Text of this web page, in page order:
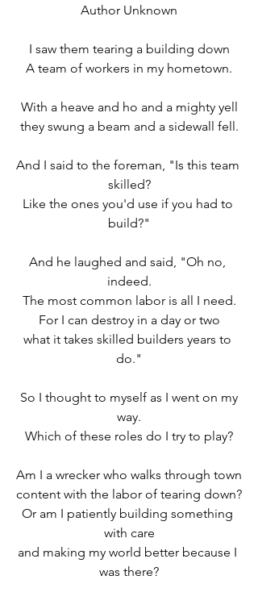
Author Unknown
I saw them tearing a building down
A team of workers in my hometown.
With a heave and ho and a mighty yell
they swung a beam and a sidewall fell.
And I said to the foreman, "Is this team
skilled?
Like the ones you'd use if you had to
build?"
And he laughed and said, "Oh no,
indeed.
The most common labor is all I need.
For I can destroy in a day or two
what it takes skilled builders years to
do."
way.
Which of these roles do I try to play?
Am I a wrecker who walks through town
content with the labor of tearing down?
Or am I patiently building something
with care
and making my world better because I
was there?